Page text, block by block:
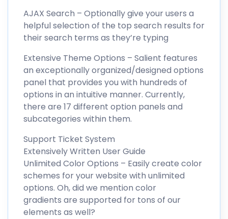
AJAX Search – Optionally give your users a
helpful selection of the top search results for
their search terms as they’re typing
Extensive Theme Options – Salient features
an exceptionally organized/designed options
panel that provides you with hundreds of
options in an intuitive manner. Currently,
there are 17 different option panels and
subcategories within them.
Support Ticket System
Extensively Written User Guide
Unlimited Color Options – Easily create color
schemes for your website with unlimited
options. Oh, did we mention color
gradients are supported for tons of our
elements as well?